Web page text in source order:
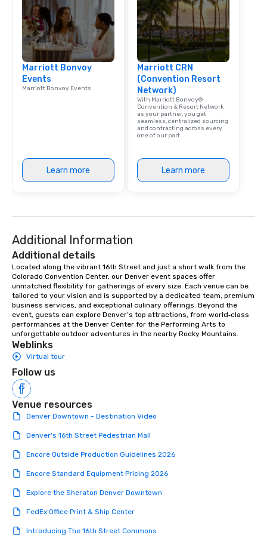
Marriott Bonvoy
Events
Marriott Bonvoy Events
Learn more
Marriott CRN
(Convention Resort
Network)
With Marriott Bonvoy®
Convention & Resort Network
as your partner, you get
seamless, centralized sourcing
and contracting across every
one of our part
Learn more
Additional Information
Additional details
Located along the vibrant 16th Street and just a short walk from the
Colorado Convention Center, our Denver event spaces offer
unmatched flexibility for gatherings of every size. Each venue can be
tailored to your vision and is supported by a dedicated team, premium
business services, and exceptional culinary offerings. Beyond the
event, guests can explore Denver’s top attractions, from world‑class
performances at the Denver Center for the Performing Arts to
unforgettable outdoor adventures in the nearby Rocky Mountains.
Weblinks
Virtual tour
Follow us
Venue resources
Denver Downtown - Destination Video
Denver's 16th Street Pedestrian Mall
Encore Outside Production Guidelines 2026
Encore Standard Equipment Pricing 2026
Explore the Sheraton Denver Downtown
FedEx Office Print & Ship Center
Introducing The 16th Street Commons